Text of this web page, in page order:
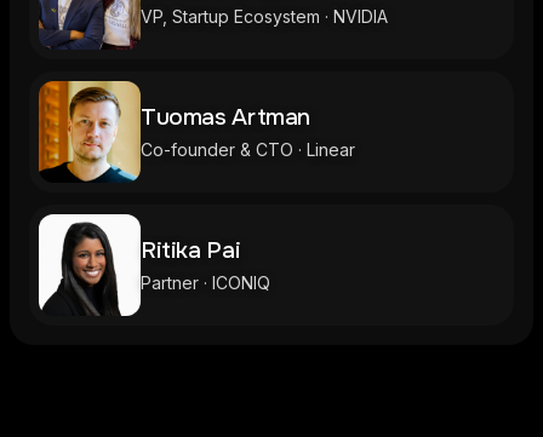
VP, Startup Ecosystem · NVIDIA
Tuomas Artman
Co-founder & CTO · Linear
Ritika Pai
Partner · ICONIQ